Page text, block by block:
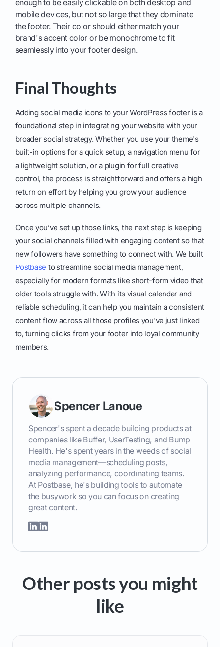
enough to be easily clickable on both desktop and
mobile devices, but not so large that they dominate
the footer. Their color should either match your
brand's accent color or be monochrome to fit
seamlessly into your footer design.
Final Thoughts
Adding social media icons to your WordPress footer is a
foundational step in integrating your website with your
broader social strategy. Whether you use your theme's
built-in options for a quick setup, a navigation menu for
a lightweight solution, or a plugin for full creative
control, the process is straightforward and offers a high
return on effort by helping you grow your audience
across multiple channels.
Once you’ve set up those links, the next step is keeping
your social channels filled with engaging content so that
new followers have something to connect with. We built
Postbase to streamline social media management,
especially for modern formats like short-form video that
older tools struggle with. With its visual calendar and
reliable scheduling, it can help you maintain a consistent
content flow across all those profiles you've just linked
to, turning clicks from your footer into loyal community
members.
Spencer Lanoue
Spencer's spent a decade building products at
companies like Buffer, UserTesting, and Bump
Health. He's spent years in the weeds of social
media management—scheduling posts,
analyzing performance, coordinating teams.
At Postbase, he's building tools to automate
the busywork so you can focus on creating
great content.
Other posts you might
like